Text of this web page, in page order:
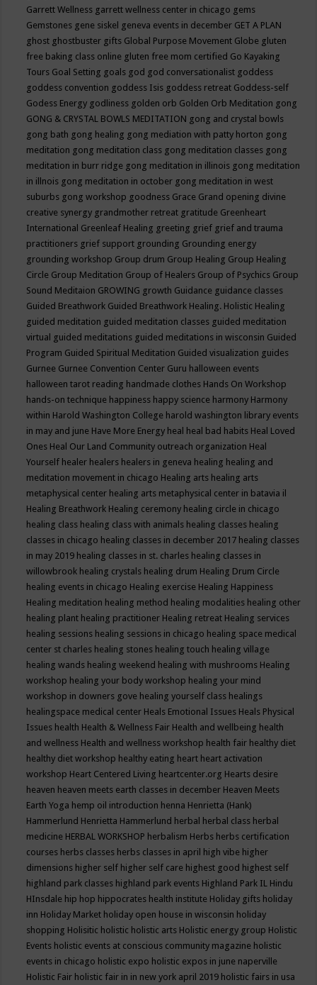
Garrett Wellness garrett wellness center in chicago gems
Gemstones gene siskel geneva events in december GET A PLAN
ghost ghostbuster gifts Global Purpose Movement Globe gluten
free baking class online gluten free mom certified Go Kayaking
Tours Goal Setting goals god god conversationalist goddess
goddess convention goddess Isis goddess retreat Goddess-self
Godess Energy godliness golden orb Golden Orb Meditation gong
GONG & CRYSTAL BOWLS MEDITATION gong and crystal bowls
gong bath gong healing gong mediation with patty horton gong
meditation gong meditation class gong meditation classes gong
meditation in burr ridge gong meditation in illinois gong meditation
in illnois gong meditation in october gong meditation in west
suburbs gong workshop goodness Grace Grand opening divine
creative synergy grandmother retreat gratitude Greenheart
International Greenleaf Healing greeting grief grief and trauma
practitioners grief support grounding Grounding energy
grounding workshop Group drum Group Healing Group Healing
Circle Group Meditation Group of Healers Group of Psychics Group
Sound Meditaion GROWING growth Guidance guidance classes
Guided Breathwork Guided Breathwork Healing. Holistic Healing
guided meditation guided meditation classes guided meditation
virtual guided meditations guided meditations in wisconsin Guided
Program Guided Spiritual Meditation Guided visualization guides
Gurnee Gurnee Convention Center Guru halloween events
halloween tarot reading handmade clothes Hands On Workshop
hands-on technique happiness happy science harmony Harmony
within Harold Washington College harold washington library events
in may and june Have More Energy heal heal bad habits Heal Loved
Ones Heal Our Land Community outreach organization Heal
Yourself healer healers healers in geneva healing healing and
meditation movement in chicago Healing arts healing arts
metaphysical center healing arts metaphysical center in batavia il
Healing Breathwork Healing ceremony healing circle in chicago
healing class healing class with animals healing classes healing
classes in chicago healing classes in december 2017 healing classes
in may 2019 healing classes in st. charles healing classes in
willowbrook healing crystals healing drum Healing Drum Circle
healing events in chicago Healing exercise Healing Happiness
Healing meditation healing method healing modalities healing other
healing plant healing practitioner Healing retreat Healing services
healing sessions healing sessions in chicago healing space medical
center st charles healing stones healing touch healing village
healing wands healing weekend healing with mushrooms Healing
workshop healing your body workshop healing your mind
workshop in downers gove healing yourself class healings
healingspace medical center Heals Emotional Issues Heals Physical
Issues health Health & Wellness Fair Health and wellbeing health
and wellness Health and wellness workshop health fair healthy diet
healthy diet workshop healthy eating heart heart activation
workshop Heart Centered Living heartcenter.org Hearts desire
heaven heaven meets earth classes in december Heaven Meets
Earth Yoga hemp oil introduction henna Henrietta (Hank)
Hammerlund Henrietta Hammerlund herbal herbal class herbal
medicine HERBAL WORKSHOP herbalism Herbs herbs certification
courses herbs classes herbs classes in april high vibe higher
dimensions higher self higher self care highest good highest self
highland park classes highland park events Highland Park IL Hindu
HInsdale hip hop hippocrates health institute Holiday gifts holiday
inn Holiday Market holiday open house in wisconsin holiday
shopping Holisitic holistic holistic arts Holistic energy group Holistic
Events holistic events at conscious community magazine holistic
events in chicago holistic expo holistic expos in june naperville
Holistic Fair holistic fair in in new york april 2019 holistic fairs in usa